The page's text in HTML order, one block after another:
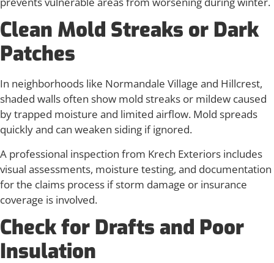
Clean Mold Streaks or Dark
Patches
In neighborhoods like Normandale Village and Hillcrest,
shaded walls often show mold streaks or mildew caused
by trapped moisture and limited airflow. Mold spreads
quickly and can weaken siding if ignored.
A professional inspection from Krech Exteriors includes
visual assessments, moisture testing, and documentation
for the claims process if storm damage or insurance
coverage is involved.
Check for Drafts and Poor
Insulation